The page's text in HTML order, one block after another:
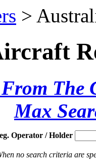
>
The
Max
Operator / Holder
no search criteria are